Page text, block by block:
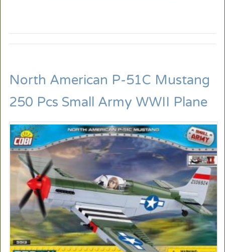
North American P-51C Mustang
250 Pcs Small Army WWII Plane